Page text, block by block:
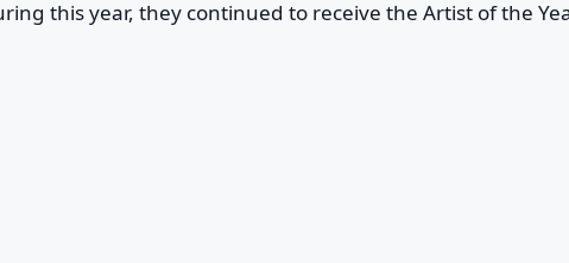
this year, they continued to receive the Artist of the